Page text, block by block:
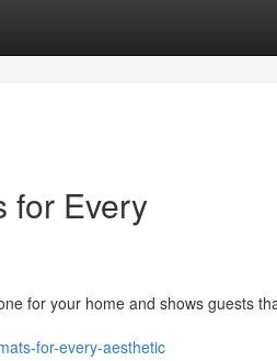
for Every
for your home and shows guests
for-every-aesthetic